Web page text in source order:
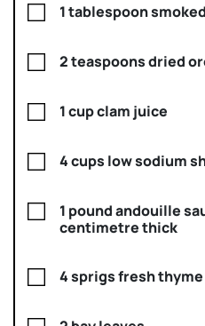
1 tablespoon
2 teaspoons dried
1 cup clam juice
4 cups low sodium
1 pound andouille
centimetre thick
4 sprigs fresh thyme